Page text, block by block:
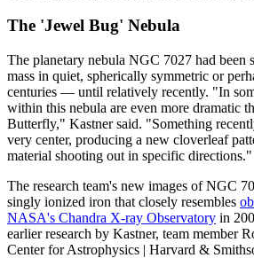
The 'Jewel Bug' Nebula
The planetary nebula NGC 7027 had
mass in quiet, spherically symmetric or
centuries — until relatively recently. "In
within this nebula are even more dramatic
Butterfly," Kastner said. "Something
very center, producing a new cloverleaf
material shooting out in specific directions."
The research team's new images of NGC
singly ionized iron that closely resembles
NASA's Chandra X-ray Observatory in
earlier research by Kastner, team member
Center for Astrophysics | Harvard &